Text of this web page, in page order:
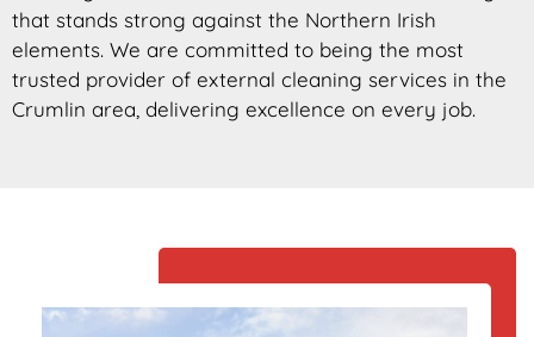
that stands strong against the Northern Irish
elements. We are committed to being the most
trusted provider of external cleaning services in the
Crumlin area, delivering excellence on every job.